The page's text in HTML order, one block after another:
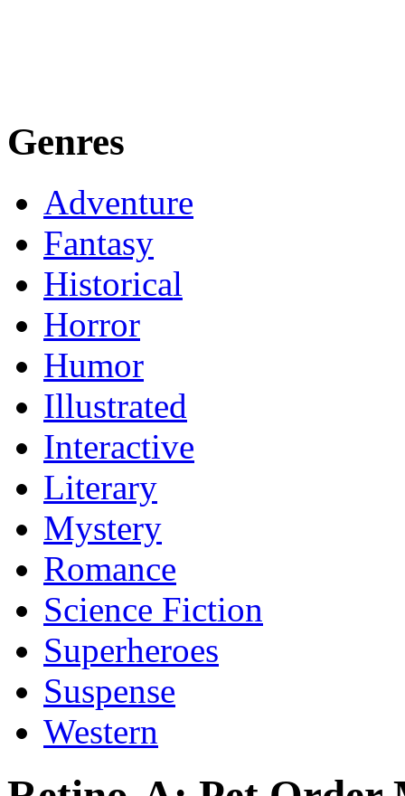
Genres
Adventure
Fantasy
Historical
Horror
Humor
Illustrated
Interactive
Literary
Mystery
Romance
Science Fiction
Superheroes
Suspense
Western